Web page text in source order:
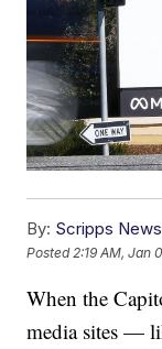
By: Scripps
Posted 2:19 AM, Jan
When the
media sites —